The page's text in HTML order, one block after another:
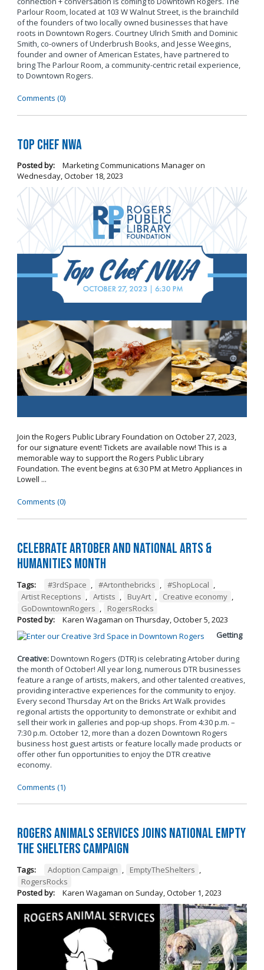
Parlour Room, located at 103 W Walnut Street, is the brainchild
of the founders of two locally owned businesses that have
roots in Downtown Rogers. Courtney Ulrich Smith and Dominic
Smith, co-owners of Underbrush Books, and Jesse Weegins,
founder and owner of American Estates, have partnered to
bring The Parlour Room, a community-centric retail experience,
to Downtown Rogers.
Comments (0)
Top Chef NWA
Posted by: Marketing Communications Manageron
Wednesday, October 18, 2023
Join the Rogers Public Library Foundation on October 27, 2023,
for our signature event! Tickets are available now! This is a
memorable way to support the Rogers Public Library
Foundation. The event begins at 6:30 PM at Metro Appliances in
Lowell ...
Comments (0)
Celebrate Artober and National Arts &
Humanities Month
Tags: #3rdSpace , #Artonthebricks , #ShopLocal ,
Artist Receptions , Artists , BuyArt , Creative economy ,
GoDowntownRogers ,
RogersRocks
Posted by:
Karen Wagaman on Thursday, October 5, 2023
Getting
Creative:Downtown Rogers (DTR) is celebrating Artober during
the month of October! All year long, numerous DTR businesses
feature a range of artists, makers, and other talented creatives,
providing interactive experiences for the community to enjoy.
Every second Thursday Art on the Bricks Art Walk provides
regional artists the opportunity to demonstrate or exhibit and
sell their work in galleries and pop-up shops. From 4:30 p.m. –
7:30 p.m. October 12, more than a dozen Downtown Rogers
business host guest artists or feature locally made products or
offer other fun opportunities to enjoy the DTR creative
economy.
Comments (1)
Rogers Animals Services joins National Empty
the Shelters Campaign
Tags: Adoption Campaign , EmptyTheShelters ,
RogersRocks
Posted by:
Karen Wagaman on Sunday, October 1, 2023